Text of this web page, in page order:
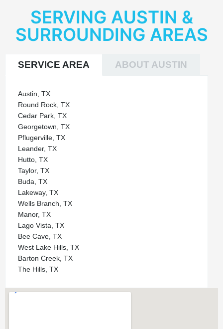
SERVING AUSTIN &
SURROUNDING AREAS
SERVICE AREA ABOUT AUSTIN
Austin, TX
Round Rock, TX
Cedar Park, TX
Georgetown, TX
Pflugerville, TX
Leander, TX
Hutto, TX
Taylor, TX
Buda, TX
Lakeway, TX
Wells Branch, TX
Manor, TX
Lago Vista, TX
Bee Cave, TX
West Lake Hills, TX
Barton Creek, TX
The Hills, TX
Zilker, TX